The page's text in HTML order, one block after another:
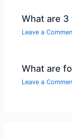
What are
Leave a
What are
Leave a